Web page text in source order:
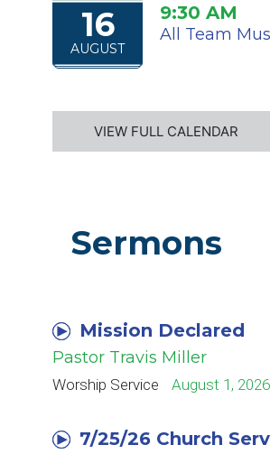
16
AUGUST
9:30 AM
All Team
VIEW FULL CALENDAR
Sermons
Mission Declared
Pastor Travis Miller
Worship Service August 1, 2026
7/25/26 Church